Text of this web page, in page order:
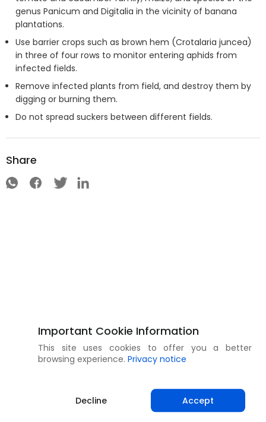
genus Panicum and Digitalia in the vicinity of banana
plantations.
Use barrier crops such as brown hem (Crotalaria juncea)
in three of four rows to monitor entering aphids from
infected fields.
Remove infected plants from field, and destroy them by
digging or burning them.
Do not spread suckers between different fields.
Share
Important Cookie Information
This site uses cookies to offer you a better
browsing experience. Privacy notice
Decline Accept